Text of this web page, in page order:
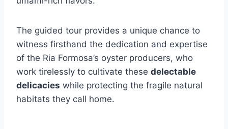
The guided tour provides a unique chance to
witness firsthand the dedication and expertise
of the Ria Formosa’s oyster producers, who
work tirelessly to cultivate these delectable
delicacies while protecting the fragile natural
habitats they call home.